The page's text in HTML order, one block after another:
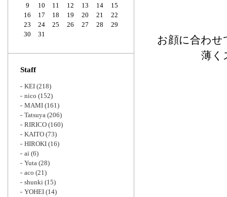
お顔に合わ
薄く
9
10 11 12 13 14
15
16
17 18 19 20 21
22
23
24 25 26 27 28
29
30
31
Staff
KEI (218)
nico (152)
MAMI (161)
Tatsuya (206)
RIRICO (160)
KAITO (73)
HIROKI (16)
ai (6)
Yuta (28)
aco (21)
shunki (15)
YOHEI (14)